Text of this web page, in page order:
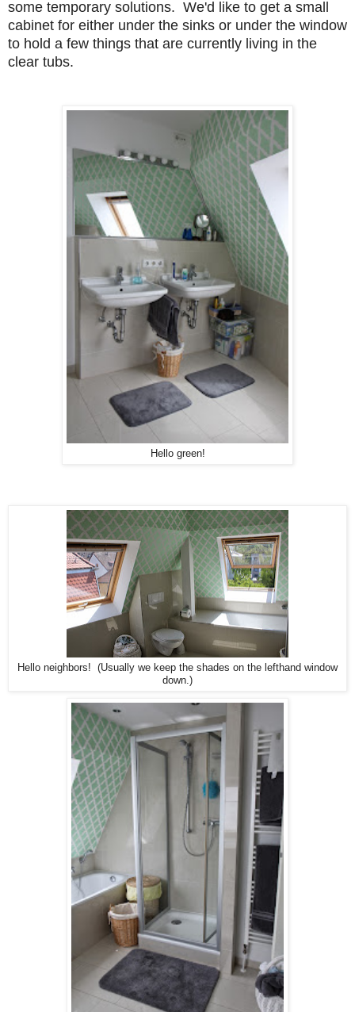
some temporary solutions. We'd like to get a small
cabinet for either under the sinks or under the window
to hold a few things that are currently living in the
clear tubs.
Hello green!
Hello neighbors! (Usually we keep the shades on the lefthand window
down.)